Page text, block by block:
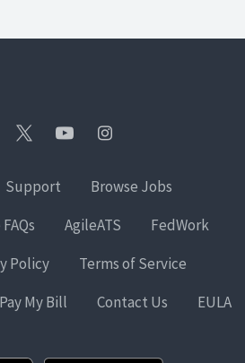
Support
Browse Jobs
AgileATS
FedWork
Policy
Terms of Service
Pay My Bill Contact Us EULA